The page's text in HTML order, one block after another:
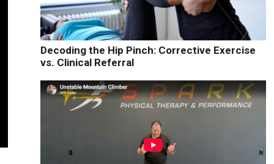
Decoding the Hip Pinch: Corrective Exercise
vs. Clinical Referral